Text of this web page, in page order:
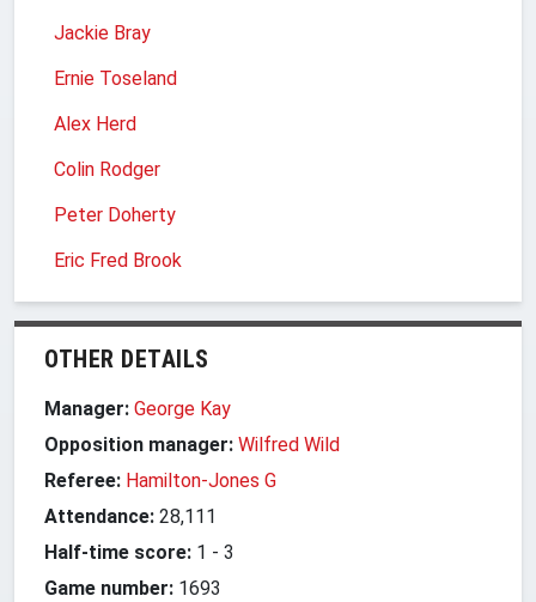
Jackie Bray
Ernie Toseland
Alex Herd
Colin Rodger
Peter Doherty
Eric Fred Brook
OTHER DETAILS
Manager: George Kay
Opposition manager: Wilfred Wild
Referee: Hamilton-Jones G
Attendance: 28,111
Half-time score: 1 - 3
Game number: 1693